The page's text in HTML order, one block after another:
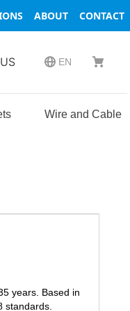
ABOUT CONTACT
US EN
Wire and Cable
years. Based in
standards.